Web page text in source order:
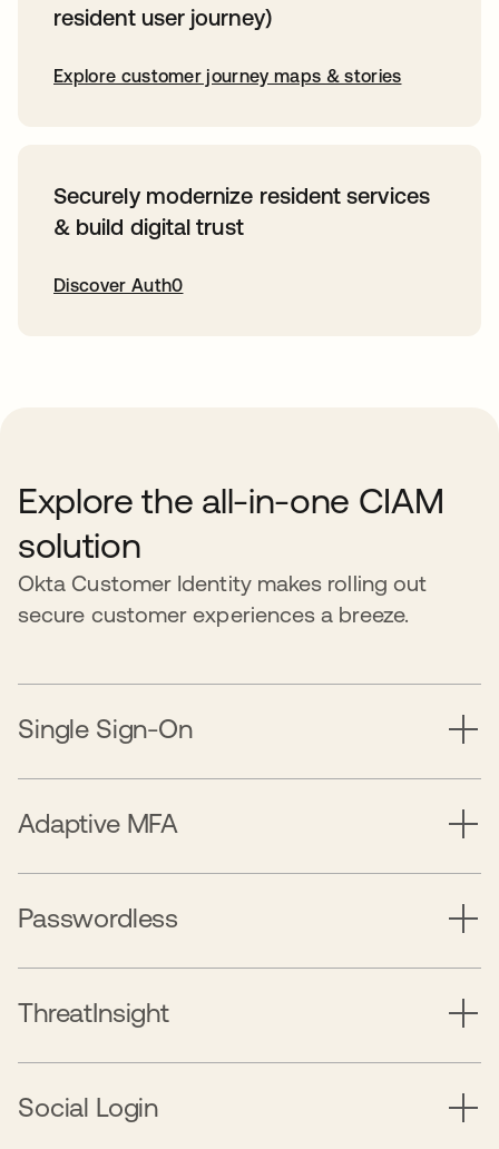
resident user journey)
Explore customer journey maps & stories
Securely modernize resident services
& build digital trust
Discover Auth0
Explore the all-in-one CIAM
solution
Okta Customer Identity makes rolling out
secure customer experiences a breeze.
Single Sign-On
Adaptive MFA
Passwordless
ThreatInsight
Social Login